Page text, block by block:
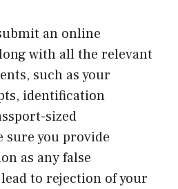
an online
with all the relevant
such as your
identification
sized
sure you provide
as any false
to rejection of your